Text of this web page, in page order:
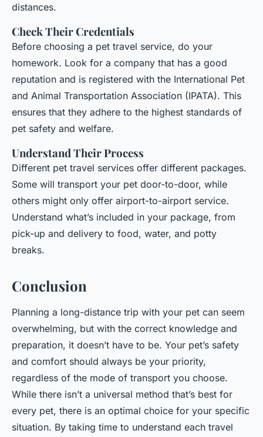
distances.
Check Their Credentials
Before choosing a pet travel service, do your
homework. Look for a company that has a good
reputation and is registered with the International Pet
and Animal Transportation Association (IPATA). This
ensures that they adhere to the highest standards of
pet safety and welfare.
Understand Their Process
Different pet travel services offer different packages.
Some will transport your pet door-to-door, while
others might only offer airport-to-airport service.
Understand what’s included in your package, from
pick-up and delivery to food, water, and potty
breaks.
Conclusion
Planning a long-distance trip with your pet can seem
overwhelming, but with the correct knowledge and
preparation, it doesn’t have to be. Your pet’s safety
and comfort should always be your priority,
regardless of the mode of transport you choose.
While there isn’t a universal method that’s best for
every pet, there is an optimal choice for your specific
situation. By taking time to understand each travel